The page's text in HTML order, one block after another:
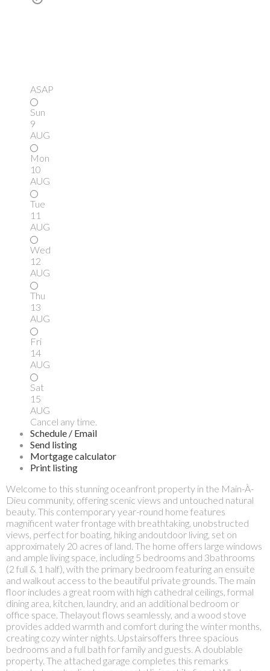
ASAP
Sun
9
AUG
Mon
10
AUG
Tue
11
AUG
Wed
12
AUG
Thu
13
AUG
Fri
14
AUG
Sat
15
AUG
Cancel any time.
Schedule / Email
Send listing
Mortgage calculator
Print listing
Welcome to this stunning oceanfront property in the Main-À-
Dieu community, offering scenic views and untouched natural
beauty. This contemporary year-round home features
magnificent water frontage with breathtaking, unobstructed
views, perfect for boating, hiking andoutdoor living, set on
approximately 20 acres of land. The home offers large windows
and ample living space, including 5 bedrooms and 3bathrooms
(2 full & 1 half), with the primary bedroom featuring an ensuite
and walkout access to the beautiful private grounds. The main
floor includes a great room with high cathedral ceilings, formal
dining area, kitchen, laundry, and an additional bedroom or
office space. Thelayout flows seamlessly, and a wood stove
provides added warmth and comfort during the winter months,
creating cozy winter nights. Upstairsoffers three spacious
bedrooms and a full bath for family and guests. A doublable
property. The attached garage completes this remarks